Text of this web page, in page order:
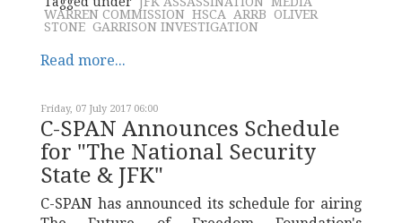
WARREN COMMISSION HSCA ARRB
OLIVER
STONE GARRISON INVESTIGATION
Read more...
Friday, 07 July 2017 06:00
C-SPAN Announces Schedule
for "The National Security
State & JFK"
C-SPAN has announced its schedule for airing